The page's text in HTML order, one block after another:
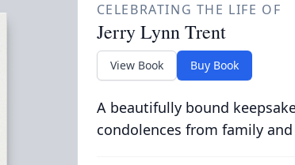
CELEBRATING THE LIFE OF
Jerry Lynn Trent
View Book Buy Book
A beautifully bound
condolences from family